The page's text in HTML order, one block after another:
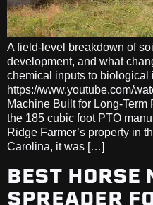
A field-level breakdown of
development, and what
chemical inputs to biological
https://www.youtube.com/
Machine Built for Long-
the 185 cubic foot PTO
Ridge Farmer’s property in
Carolina, it was […]
BEST HORSE
SPREADER